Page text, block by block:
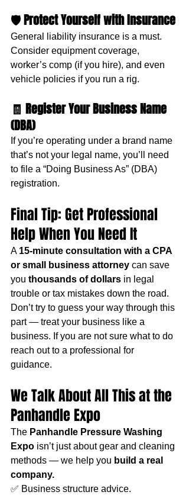
🛡️ Protect Yourself with Insurance
General liability insurance is a must.
Consider equipment coverage,
worker’s comp (if you hire), and even
vehicle policies if you run a rig.
🧾 Register Your Business Name
(DBA)
If you’re operating under a brand name
that’s not your legal name, you’ll need
to file a “Doing Business As” (DBA)
registration.
Final Tip: Get Professional
Help When You Need It
A 15-minute consultation with a CPA
or small business attorney can save
you thousands of dollars in legal
trouble or tax mistakes down the road.
Don’t try to guess your way through this
part — treat your business like a
business. If you are not sure what to do
reach out to a professional for
guidance.
We Talk About All This at the
Panhandle Expo
The Panhandle Pressure Washing
Expo isn’t just about gear and cleaning
methods — we help you build a real
company.
✅ Business structure advice.